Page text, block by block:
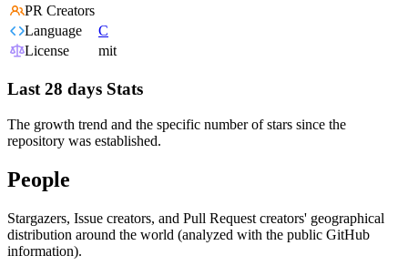
PR Creators
Language
C
License
mit
Last 28 days Stats
The growth trend and the specific number of stars since the
repository was established.
People
Stargazers, Issue creators, and Pull Request creators' geographical
distribution around the world (analyzed with the public GitHub
information).